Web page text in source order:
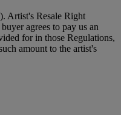
Artist's Resale Right
agrees to pay us an
for in those Regulations,
amount to the artist's